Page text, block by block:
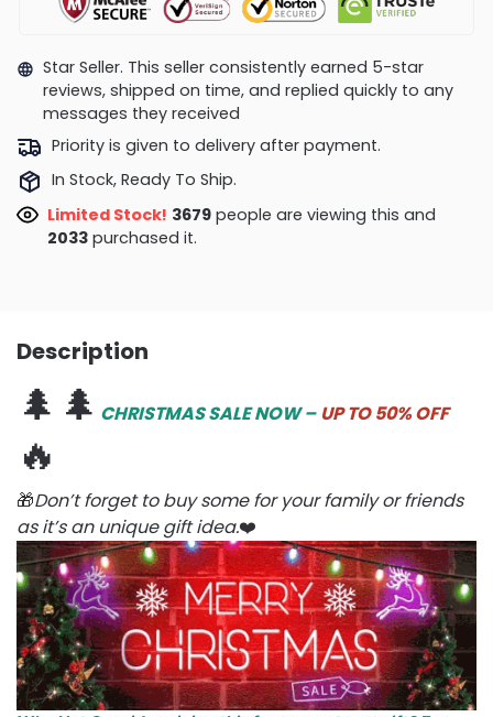
Star Seller. This seller consistently earned 5-star
reviews, shipped on time, and replied quickly to any
messages they received
Priority is given to delivery after payment.
In Stock, Ready To Ship.
Limited Stock! 3679people are viewing this and
2033purchased it.
Description
🌲🌲 CHRISTMAS SALE NOW – UP TO 50% OFF
🔥
🎁Don’t forget to buy some for your family or friends
as it’s an unique gift idea.❤️